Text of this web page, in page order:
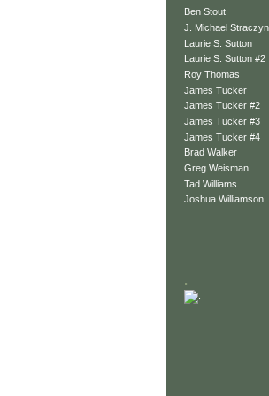
Ben Stout
J. Michael
Laurie S. Sutton
Laurie S. Sutton #2
Roy Thomas
James Tucker
James Tucker #2
James Tucker #3
James Tucker #4
Brad Walker
Greg Weisman
Tad Williams
Joshua Williamson
.